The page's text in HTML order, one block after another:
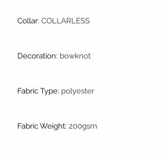
Collar: COLLARLESS
Decoration: bowknot
Fabric Type: polyester
Fabric Weight: 200gsm